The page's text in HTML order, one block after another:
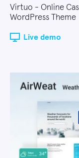
Virtuo - Online
WordPress Theme
Live demo